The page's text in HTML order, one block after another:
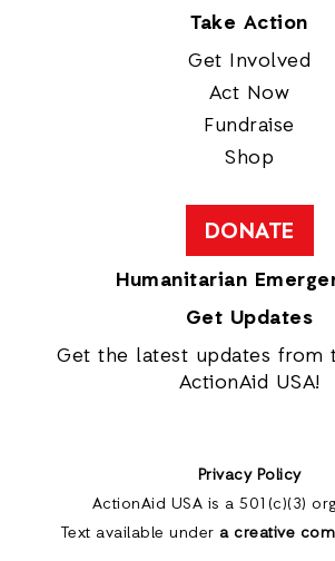
Take Action
Get Involved
Act Now
Fundraise
Shop
DONATE
Humanitarian
Get Updates
Get the latest updates from
ActionAid USA!
Privacy Policy
ActionAid USA is a 501(c)(3)
Text available under a creative